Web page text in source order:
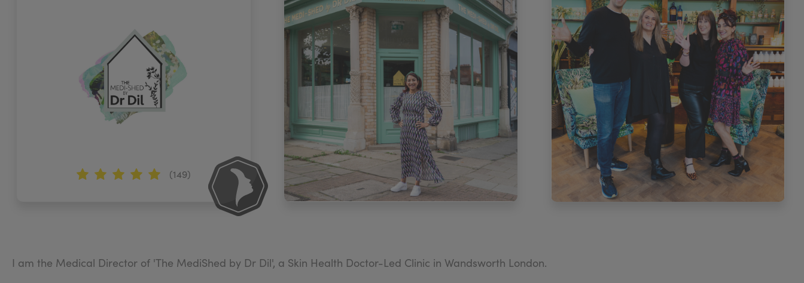
(149)
I am the Medical Director of 'The MediShed by Dr Dil', a Skin Health Doctor-Led Clinic in Wandsworth London.